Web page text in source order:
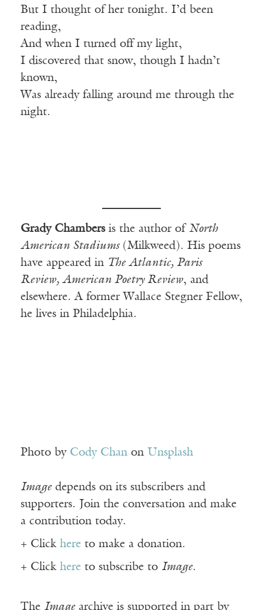
But I thought of her tonight. I’d been
reading,
And when I turned off my light,
I discovered that snow, though I hadn’t
known,
Was already falling around me through the
night.
Grady Chambersis the author of North
American Stadiums(Milkweed). His poems
have appeared in The Atlantic, Paris
Review, American Poetry Review, and
elsewhere. A former Wallace Stegner Fellow,
he lives in Philadelphia.
Photo by Cody Chan on Unsplash
Imagedepends on its subscribers and
supporters. Join the conversation and make
a contribution today.
+ Click here to make a donation.
+ Click here to subscribe to Image.
The Imagearchive is supported in part by